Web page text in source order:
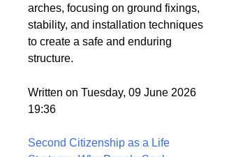
arches, focusing on ground fixings,
stability, and installation techniques
to create a safe and enduring
structure.
Written on Tuesday, 09 June 2026
19:36
Second Citizenship as a Life